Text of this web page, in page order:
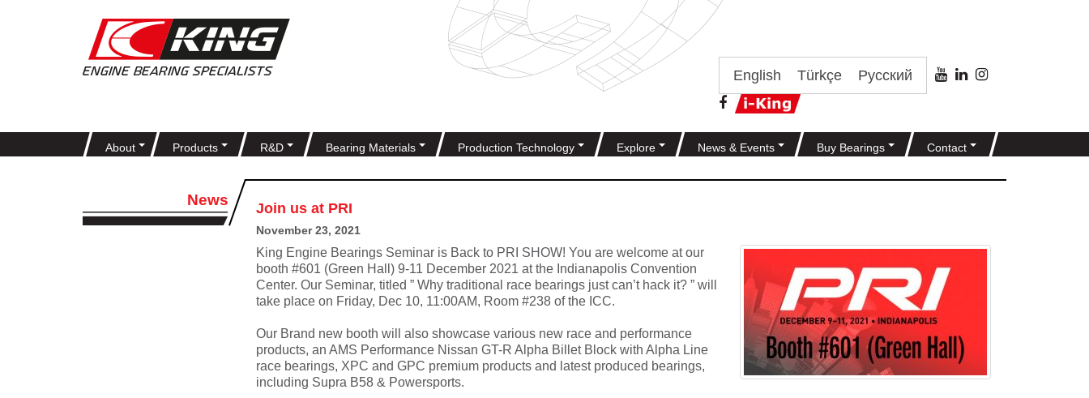
English Türkçe Русский
About Products R&D Bearing Materials Production Technology Explore News & Events Buy Bearings Contact
News Join us at PRI
November 23, 2021
King Engine Bearings Seminar is Back to PRI SHOW! You are welcome at our
booth #601 (Green Hall) 9-11 December 2021 at the Indianapolis Convention
Center. Our Seminar, titled ” Why traditional race bearings just can’t hack it? ” will
take place on Friday, Dec 10, 11:00AM, Room #238 of the ICC.
Our Brand new booth will also showcase various new race and performance
products, an AMS Performance Nissan GT-R Alpha Billet Block with Alpha Line
race bearings, XPC and GPC premium products and latest produced bearings,
including Supra B58 & Powersports.